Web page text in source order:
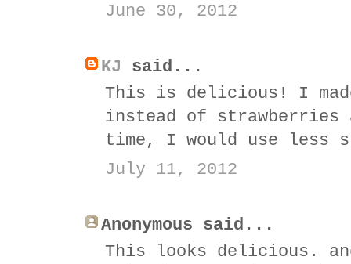
June 30, 2012
KJ said...
This is delicious! I
instead of strawberries
time, I would use less
July 11, 2012
Anonymous said...
This looks delicious.